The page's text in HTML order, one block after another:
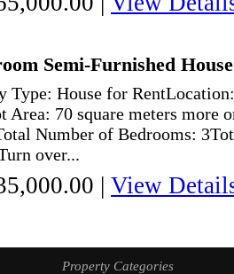
Semi-Furnished
Type: House for
Area: 70 square meters more
Number of Bedrooms:
over...
| View
Property Categories